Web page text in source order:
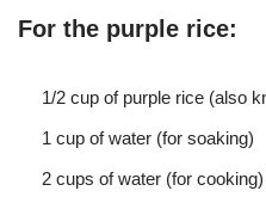
For the purple rice:
1/2 cup of purple rice (also
1 cup of water (for soaking)
2 cups of water (for cooking)